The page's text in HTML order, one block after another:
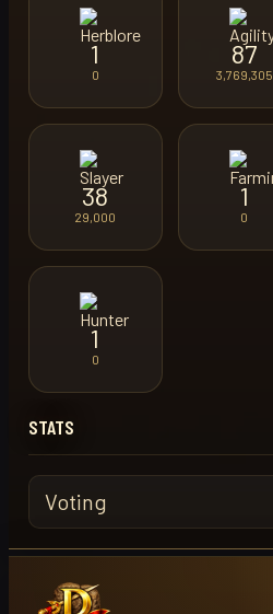
1
0
87
3,769,305
38
29,000
1
0
1
0
STATS
Voting